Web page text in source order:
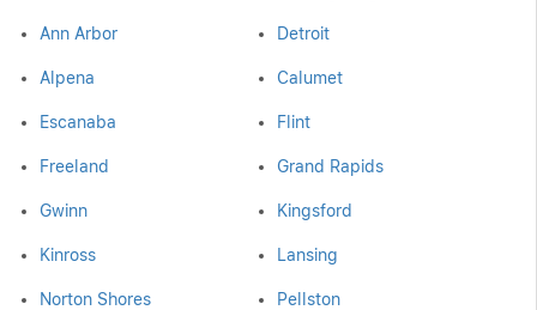
Ann Arbor Detroit
Alpena Calumet
Escanaba Flint
Freeland Grand Rapids
Gwinn Kingsford
Kinross Lansing
Norton Shores Pellston